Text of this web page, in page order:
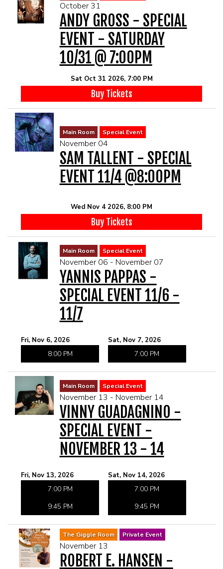
October 31
ANDY GROSS - SPECIAL
EVENT - SATURDAY
10/31 @ 7:00PM
Sat Oct 31 2026, 7:00 PM
Buy Tickets
Main Room Special Event
November 04
SAM TALLENT - SPECIAL
EVENT 11/4 @8:00PM
Wed Nov 4 2026, 8:00 PM
Buy Tickets
Main Room Special Event
November 06 - November 07
YANNIS PAPPAS -
SPECIAL EVENT 11/6 -
11/7
Fri, Nov 6, 2026
8:00 PM
Sat, Nov 7, 2026
7:00 PM
Main Room Special Event
November 13 - November 14
VINNY GUADAGNINO -
SPECIAL EVENT -
NOVEMBER 13 - 14
Fri, Nov 13, 2026
7:00 PM
9:45 PM
Sat, Nov 14, 2026
7:00 PM
9:45 PM
The Giggle Room Private Event
November 13
ROBERT E. HANSEN -